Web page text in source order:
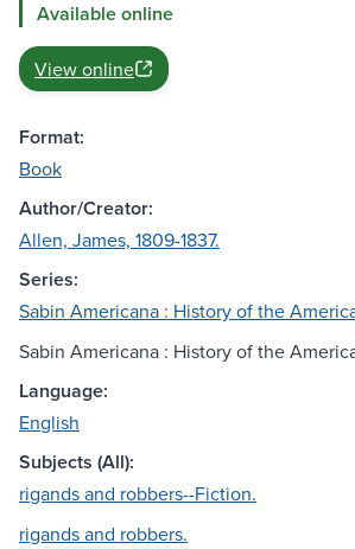
Available online
View online
Format:
Book
Author/Creator:
Allen, James, 1809-1837.
Series:
Sabin Americana : History of the
Sabin Americana : History of the
Language:
English
Subjects (All):
rigands and robbers--Fiction.
rigands and robbers.